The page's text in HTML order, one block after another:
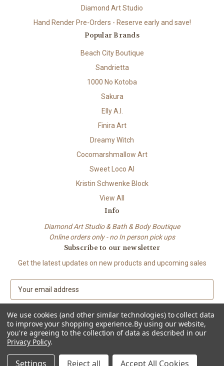
Diamond Art Studio
Hand Render Pre-Orders - Reserve early and save!
Popular Brands
Beach City Boutique
Sandrietta
1000 No Kotoba
Sakura
Elly A.I.
Finira Art
Dreamy Witch
Cocomarshmallow Art
Sweet Loco AI
Kristin Schwenke Block
View All
Info
Diamond Art Studio & Bath & Body Boutique
Online orders only - no In person pick ups
Subscribe to our newsletter
Get the latest updates on new products and upcoming sales
a
i
l
A
d
d
© 2026 Beach City Boutique – Diamond Art • Handmade Soap • Bath &
Body
We use cookies (and other similar technologies) to collect data
to improve your shopping experience.By using our website,
you're agreeing to the collection of data as described in our
Privacy Policy.
Settings Reject all Accept All Cookies